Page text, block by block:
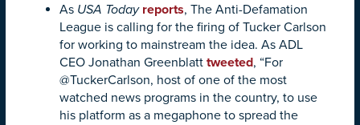
As USA Today reports, The Anti-Defamation
League is calling for the firing of Tucker Carlson
for working to mainstream the idea. As ADL
CEO Jonathan Greenblatt tweeted, “For
@TuckerCarlson, host of one of the most
watched news programs in the country, to use
his platform as a megaphone to spread the